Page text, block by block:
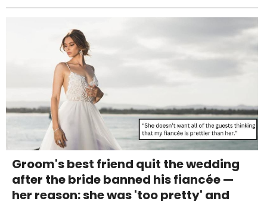
Groom's best friend quit the wedding
after the bride banned his fiancée —
her reason: she was 'too pretty' and